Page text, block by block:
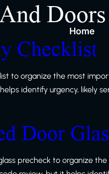
Home
Doors
Checklist
to organize the most
identify urgency, likely
Door
precheck to organize